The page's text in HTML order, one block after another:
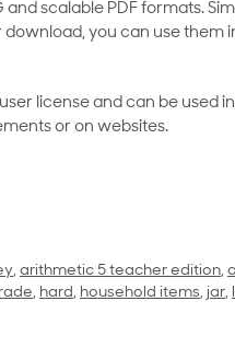
scalable PDF formats.
you can use them
license and can be used
or on websites.
, arithmetic 5 teacher edition,
, hard, household items, jar,